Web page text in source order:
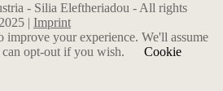
- Silia Eleftheriadou - All rights
| Imprint
improve your experience. We'll assume
opt-out if you wish.
Cookie